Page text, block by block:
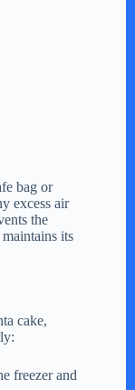
bag or
excess air
the
its
cake,
freezer and